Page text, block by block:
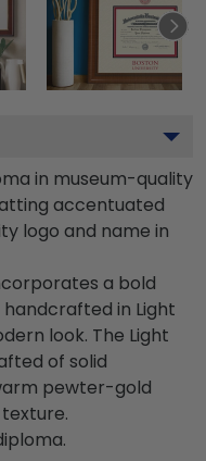
in museum-quality
accentuated
logo and name in
a bold
in Light
look. The Light
of solid
pewter-gold